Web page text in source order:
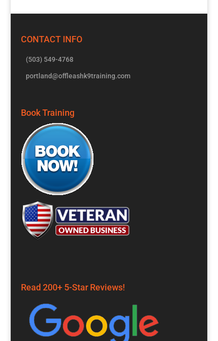
CONTACT INFO
(503) 549-4768
portland@offleashk9training.com
Book Training
Read 200+ 5-Star Reviews!